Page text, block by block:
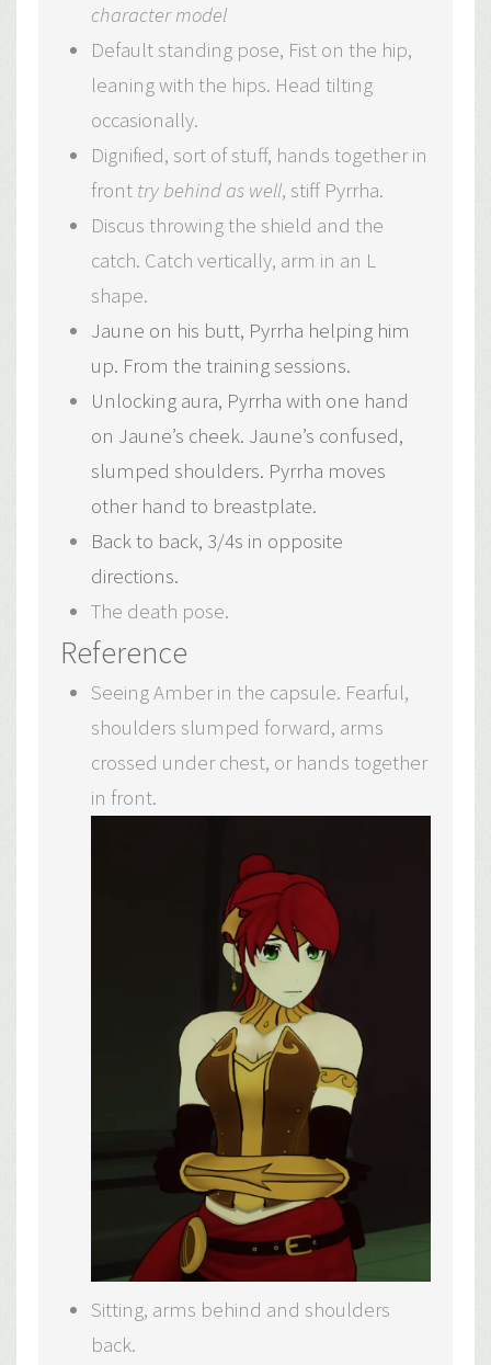
character model
Default standing pose, Fist on the hip,
leaning with the hips. Head tilting
occasionally.
Dignified, sort of stuff, hands together in
front try behind as well, stiff Pyrrha.
Discus throwing the shield and the
catch. Catch vertically, arm in an L
shape.
Jaune on his butt, Pyrrha helping him
up. From the training sessions.
Unlocking aura, Pyrrha with one hand
on Jaune’s cheek. Jaune’s confused,
slumped shoulders. Pyrrha moves
other hand to breastplate.
Back to back, 3/4s in opposite
directions.
The death pose.
Reference
Seeing Amber in the capsule. Fearful,
shoulders slumped forward, arms
crossed under chest, or hands together
in front.
Sitting, arms behind and shoulders
back.